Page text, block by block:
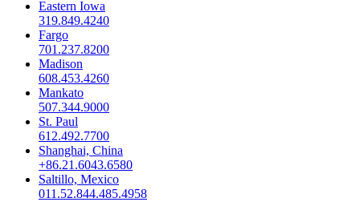
Eastern Iowa
319.849.4240
Fargo
701.237.8200
Madison
608.453.4260
Mankato
507.344.9000
St. Paul
612.492.7700
Shanghai, China
+86.21.6043.6580
Saltillo, Mexico
011.52.844.485.4958